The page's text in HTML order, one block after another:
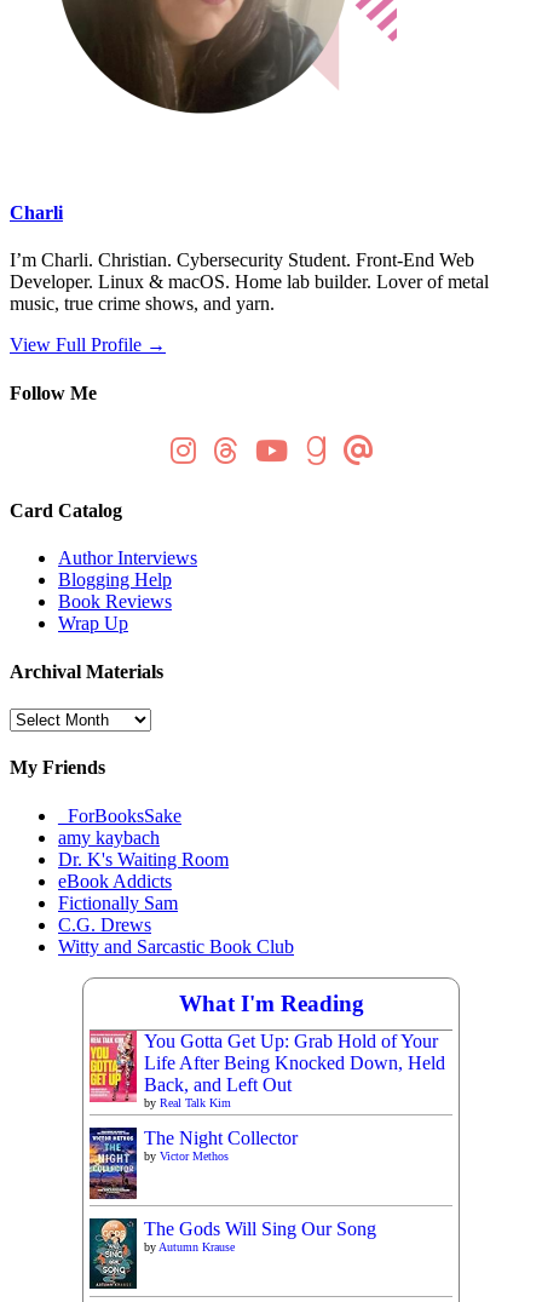
Charli
I’m Charli. Christian. Cybersecurity Student. Front-End Web
Developer. Linux & macOS. Home lab builder. Lover of metal
music, true crime shows, and yarn.
View Full Profile →
Follow Me
Card Catalog
Author Interviews
Blogging Help
Book Reviews
Wrap Up
Archival Materials
Archival
My Friends
_ForBooksSake
amy kaybach
Dr. K's Waiting Room
eBook Addicts
Fictionally Sam
C.G. Drews
Witty and Sarcastic Book Club
What I'm Reading
You Gotta Get Up: Grab Hold of Your
Life After Being Knocked Down, Held
Back, and Left Out
by Real Talk Kim
The Night Collector
by Victor Methos
The Gods Will Sing Our Song
by Autumn Krause